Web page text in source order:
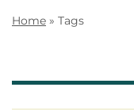
Home » Tags